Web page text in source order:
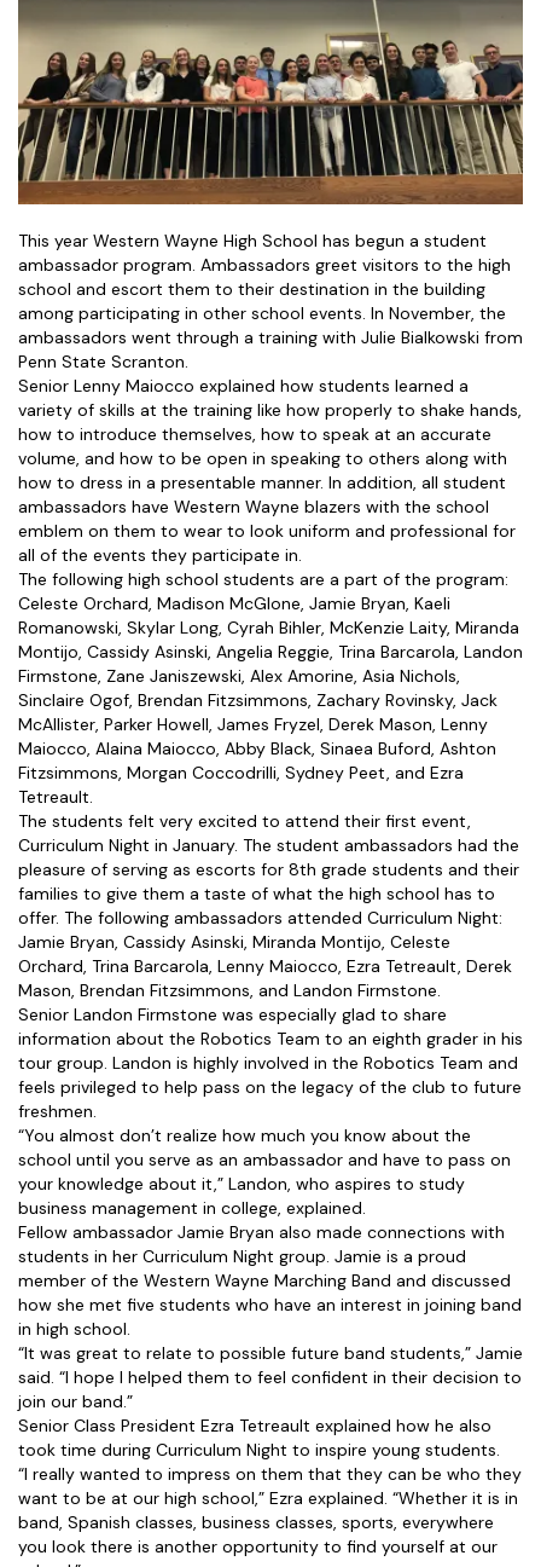
This year Western Wayne High School has begun a student
ambassador program. Ambassadors greet visitors to the high
school and escort them to their destination in the building
among participating in other school events. In November, the
ambassadors went through a training with Julie Bialkowski from
Penn State Scranton.
Senior Lenny Maiocco explained how students learned a
variety of skills at the training like how properly to shake hands,
how to introduce themselves, how to speak at an accurate
volume, and how to be open in speaking to others along with
how to dress in a presentable manner. In addition, all student
ambassadors have Western Wayne blazers with the school
emblem on them to wear to look uniform and professional for
all of the events they participate in.
The following high school students are a part of the program:
Celeste Orchard, Madison McGlone, Jamie Bryan, Kaeli
Romanowski, Skylar Long, Cyrah Bihler, McKenzie Laity, Miranda
Montijo, Cassidy Asinski, Angelia Reggie, Trina Barcarola, Landon
Firmstone, Zane Janiszewski, Alex Amorine, Asia Nichols,
Sinclaire Ogof, Brendan Fitzsimmons, Zachary Rovinsky, Jack
McAllister, Parker Howell, James Fryzel, Derek Mason, Lenny
Maiocco, Alaina Maiocco, Abby Black, Sinaea Buford, Ashton
Fitzsimmons, Morgan Coccodrilli, Sydney Peet, and Ezra
Tetreault.
The students felt very excited to attend their first event,
Curriculum Night in January. The student ambassadors had the
pleasure of serving as escorts for 8th grade students and their
families to give them a taste of what the high school has to
offer. The following ambassadors attended Curriculum Night:
Jamie Bryan, Cassidy Asinski, Miranda Montijo, Celeste
Orchard, Trina Barcarola, Lenny Maiocco, Ezra Tetreault, Derek
Mason, Brendan Fitzsimmons, and Landon Firmstone.
Senior Landon Firmstone was especially glad to share
information about the Robotics Team to an eighth grader in his
tour group. Landon is highly involved in the Robotics Team and
feels privileged to help pass on the legacy of the club to future
freshmen.
“You almost don’t realize how much you know about the
school until you serve as an ambassador and have to pass on
your knowledge about it,” Landon, who aspires to study
business management in college, explained.
Fellow ambassador Jamie Bryan also made connections with
students in her Curriculum Night group. Jamie is a proud
member of the Western Wayne Marching Band and discussed
how she met five students who have an interest in joining band
in high school.
“It was great to relate to possible future band students,” Jamie
said. “I hope I helped them to feel confident in their decision to
join our band.”
Senior Class President Ezra Tetreault explained how he also
took time during Curriculum Night to inspire young students.
“I really wanted to impress on them that they can be who they
want to be at our high school,” Ezra explained. “Whether it is in
band, Spanish classes, business classes, sports, everywhere
you look there is another opportunity to find yourself at our